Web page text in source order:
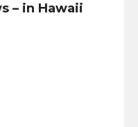
– in Hawaii